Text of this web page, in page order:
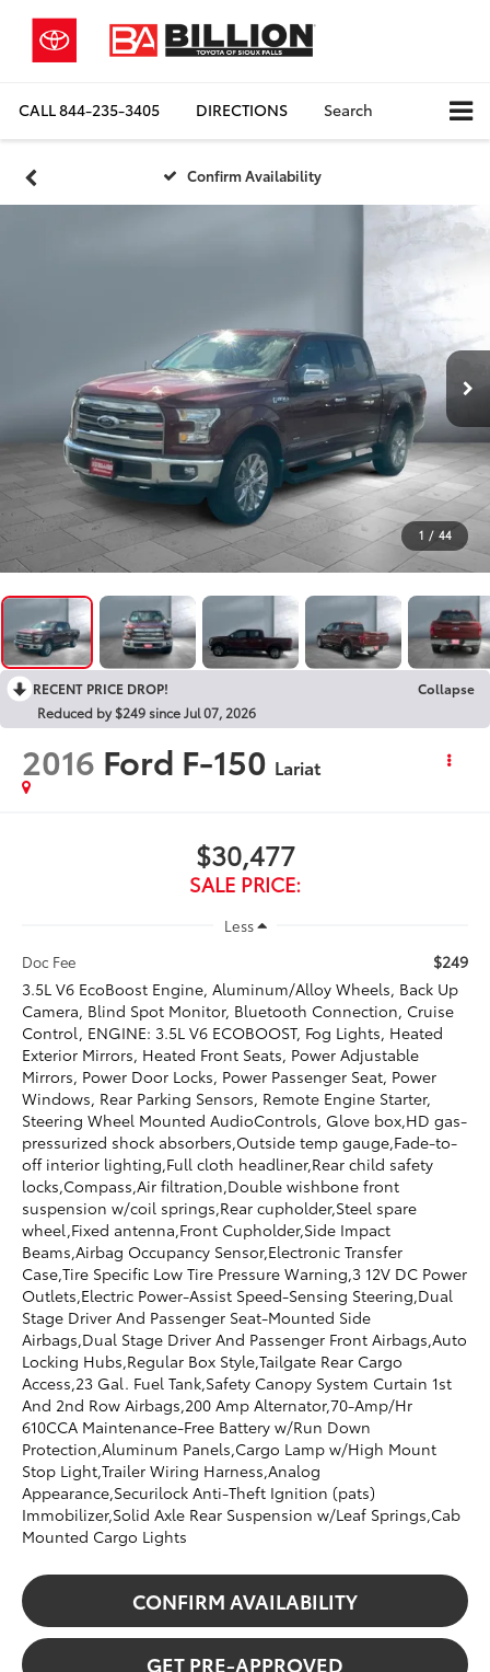
CALL844-235-3405 DIRECTIONS Search
Confirm Availability
1 / 44
RECENT PRICE DROP!
Collapse
Reduced by $249 since Jul 07, 2026
2016 Ford F-150 Lariat
$30,477
SALE PRICE:
Less
Doc Fee
$249
3.5L V6 EcoBoost Engine, Aluminum/Alloy Wheels, Back Up
Camera, Blind Spot Monitor, Bluetooth Connection, Cruise
Control, ENGINE: 3.5L V6 ECOBOOST, Fog Lights, Heated
Exterior Mirrors, Heated Front Seats, Power Adjustable
Mirrors, Power Door Locks, Power Passenger Seat, Power
Windows, Rear Parking Sensors, Remote Engine Starter,
Steering Wheel Mounted AudioControls, Glove box,HD gas-
pressurized shock absorbers,Outside temp gauge,Fade-to-
off interior lighting,Full cloth headliner,Rear child safety
locks,Compass,Air filtration,Double wishbone front
suspension w/coil springs,Rear cupholder,Steel spare
wheel,Fixed antenna,Front Cupholder,Side Impact
Beams,Airbag Occupancy Sensor,Electronic Transfer
Case,Tire Specific Low Tire Pressure Warning,3 12V DC Power
Outlets,Electric Power-Assist Speed-Sensing Steering,Dual
Stage Driver And Passenger Seat-Mounted Side
Airbags,Dual Stage Driver And Passenger Front Airbags,Auto
Locking Hubs,Regular Box Style,Tailgate Rear Cargo
Access,23 Gal. Fuel Tank,Safety Canopy System Curtain 1st
And 2nd Row Airbags,200 Amp Alternator,70-Amp/Hr
610CCA Maintenance-Free Battery w/Run Down
Protection,Aluminum Panels,Cargo Lamp w/High Mount
Stop Light,Trailer Wiring Harness,Analog
Appearance,Securilock Anti-Theft Ignition (pats)
Immobilizer,Solid Axle Rear Suspension w/Leaf Springs,Cab
Mounted Cargo Lights
CONFIRM AVAILABILITY
GET PRE-APPROVED